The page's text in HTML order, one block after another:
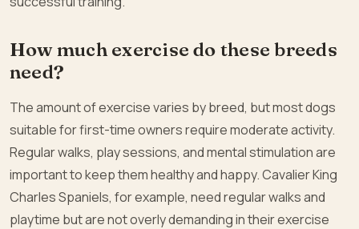
How much exercise do these breeds
need?
The amount of exercise varies by breed, but most dogs
suitable for first-time owners require moderate activity.
Regular walks, play sessions, and mental stimulation are
important to keep them healthy and happy. Cavalier King
Charles Spaniels, for example, need regular walks and
playtime but are not overly demanding in their exercise